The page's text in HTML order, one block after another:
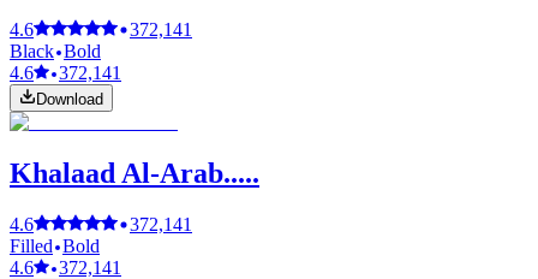
4.6
372,141
Black Bold
4.6
372,141
Download
Khalaad Al-Arab.....
4.6
372,141
Filled Bold
4.6
372,141